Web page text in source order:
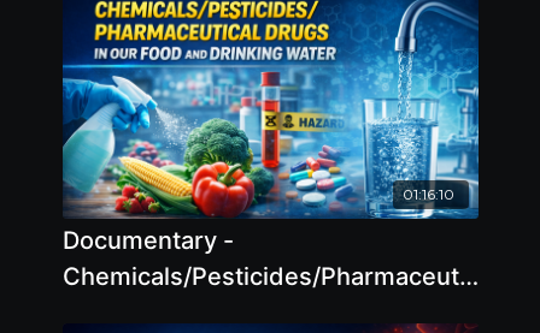
01:16:10
Documentary -
Chemicals/Pesticides/Pharmaceutical